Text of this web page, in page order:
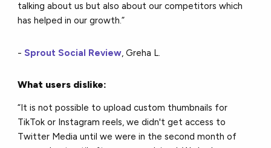
talking about us but also about our competitors which
has helped in our growth.”
-Sprout Social Review, Greha L.
What users dislike:
“It is not possible to upload custom thumbnails for
TikTok or Instagram reels, we didn't get access to
Twitter Media until we were in the second month of